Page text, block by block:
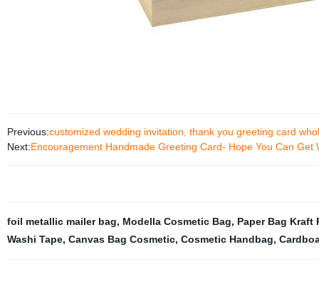
Previous:customized wedding invitation, thank you greeting card
Next:Encouragement Handmade Greeting Card- Hope You Can Get
foil metallic mailer bag, Modella Cosmetic Bag, Paper Bag Kraft
Washi Tape, Canvas Bag Cosmetic, Cosmetic Handbag,